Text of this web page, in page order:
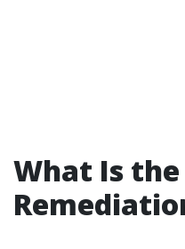
What Is